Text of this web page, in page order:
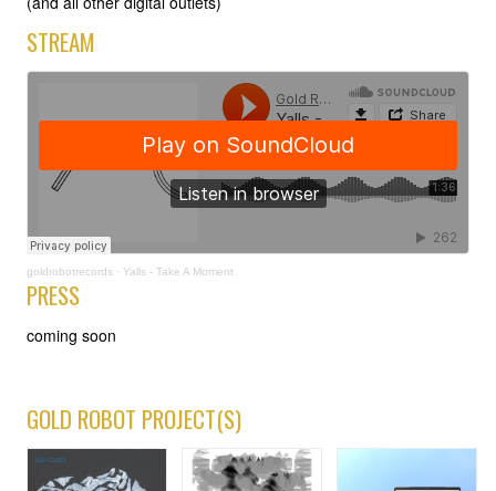
STREAM
goldrobotrecords · Yalls - Take A Moment
PRESS
coming soon
GOLD ROBOT PROJECT(S)